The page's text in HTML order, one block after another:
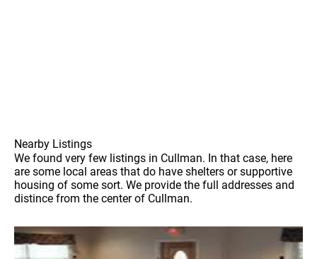
Nearby Listings
We found very few listings in Cullman. In that case, here
are some local areas that do have shelters or supportive
housing of some sort. We provide the full addresses and
distince from the center of Cullman.